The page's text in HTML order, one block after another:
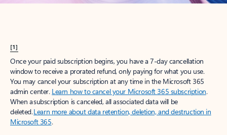
[1]
Once your paid subscription begins, you have a 7-day cancellation
window to receive a prorated refund, only paying for what you use.
You may cancel your subscription at any time in the Microsoft 365
admin center. Learn how to cancel your Microsoft 365 subscription.
When a subscription is canceled, all associated data will be
deleted.Learn more about data retention, deletion, and destruction in
Microsoft 365.